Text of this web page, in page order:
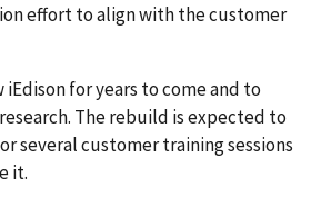
effort to align with the customer
for years to come and to
The rebuild is expected to
several customer training sessions
it.